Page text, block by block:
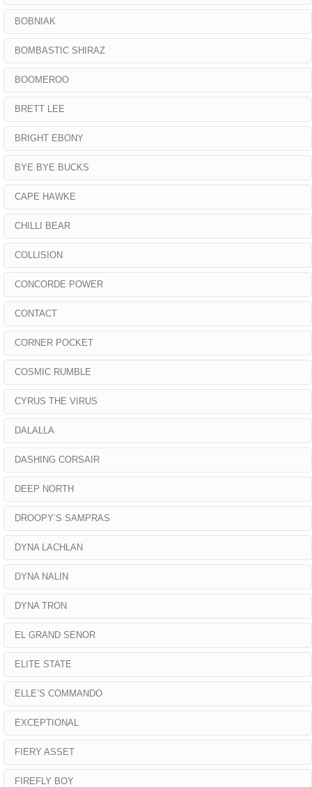
BOBNIAK
BOMBASTIC SHIRAZ
BOOMEROO
BRETT LEE
BRIGHT EBONY
BYE BYE BUCKS
CAPE HAWKE
CHILLI BEAR
COLLISION
CONCORDE POWER
CONTACT
CORNER POCKET
COSMIC RUMBLE
CYRUS THE VIRUS
DALALLA
DASHING CORSAIR
DEEP NORTH
DROOPY’S SAMPRAS
DYNA LACHLAN
DYNA NALIN
DYNA TRON
EL GRAND SENOR
ELITE STATE
ELLE’S COMMANDO
EXCEPTIONAL
FIERY ASSET
FIREFLY BOY